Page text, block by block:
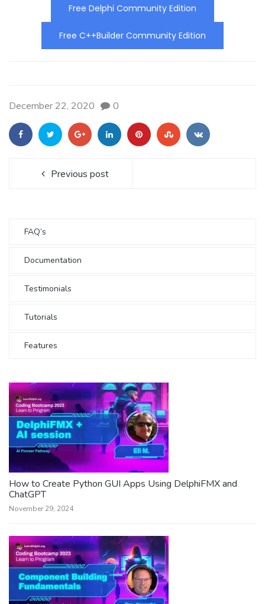
Free Delphi Community Edition
Free C++Builder Community Edition
December 22, 2020 0
Previous post
FAQ’s
Documentation
Testimonials
Tutorials
Features
How to Create Python GUI Apps Using DelphiFMX and
ChatGPT
November 29, 2024